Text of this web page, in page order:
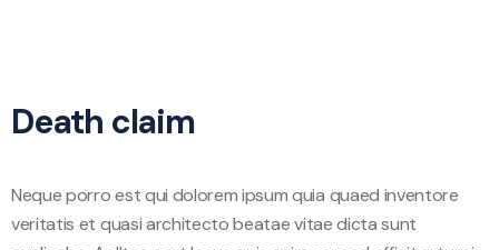
Death claim
Neque porro est qui dolorem ipsum quia quaed inventore
veritatis et quasi architecto beatae vitae dicta sunt